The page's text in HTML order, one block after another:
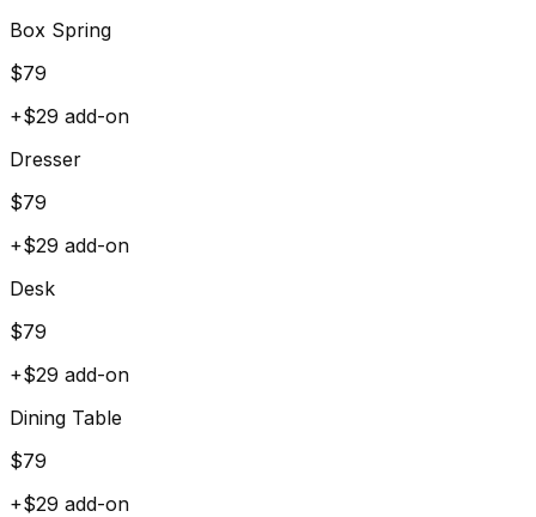
Box Spring
$79
+$29 add-on
Dresser
$79
+$29 add-on
Desk
$79
+$29 add-on
Dining Table
$79
+$29 add-on